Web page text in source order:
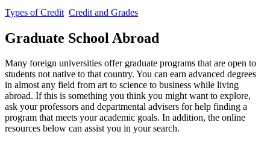
Types of Credit Credit and Grades
Graduate School Abroad
Many foreign universities offer graduate programs that are open to
students not native to that country. You can earn advanced degrees
in almost any field from art to science to business while living
abroad. If this is something you think you might want to explore,
ask your professors and departmental advisers for help finding a
program that meets your academic goals. In addition, the online
resources below can assist you in your search.